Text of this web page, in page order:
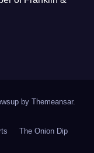
by Themeansar.
The Onion Dip